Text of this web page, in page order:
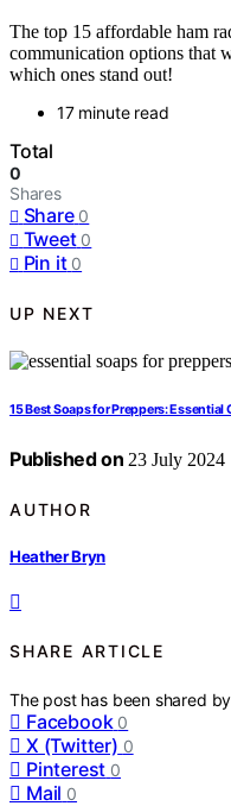
The top 15 affordable ham
communication options that
which ones stand out!
17 minute read
Total
0
Shares
Share 0
Tweet 0
Pin it 0
UP NEXT
15 Best Soaps for Preppers:
Published on 23 July 2024
AUTHOR
Heather Bryn
SHARE ARTICLE
The post has been shared
Facebook 0
X (Twitter) 0
Pinterest 0
Mail 0